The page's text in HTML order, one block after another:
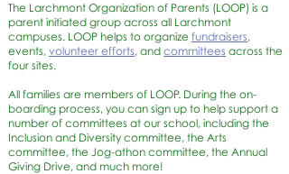
The Larchmont Organization of Parents (LOOP) is a
parent initiated group across all Larchmont
campuses. LOOP helps to organize fundraisers,
events, volunteer efforts, and committees across the
four sites.
All families are members of LOOP. During the on-
boarding process, you can sign up to help support a
number of committees at our school, including the
Inclusion and Diversity committee, the Arts
committee, the Jog-athon committee, the Annual
Giving Drive, and much more!